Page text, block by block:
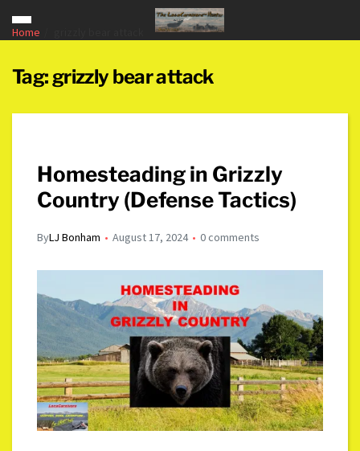
Home
Tag: grizzly bear attack
Homesteading in Grizzly
Country (Defense Tactics)
ByLJ Bonham August 17, 2024 0 comments